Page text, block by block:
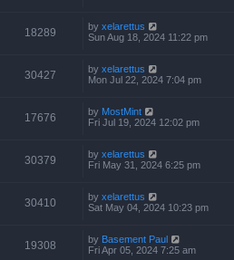
18289 by xelarettus
Sun Aug 18, 2024 11:22 pm
30427 by xelarettus
Mon Jul 22, 2024 7:04 pm
17676 by MostMint
Fri Jul 19, 2024 12:02 pm
30379 by xelarettus
Fri May 31, 2024 6:25 pm
30410 by xelarettus
Sat May 04, 2024 10:23 pm
19308 by Basement Paul
Fri Apr 05, 2024 7:25 am